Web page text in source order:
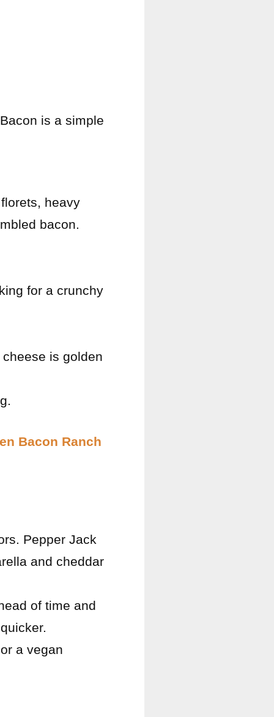
is a simple
heavy
bacon.
for a crunchy
is golden
Bacon Ranch
Pepper Jack
and cheddar
of time and
a vegan